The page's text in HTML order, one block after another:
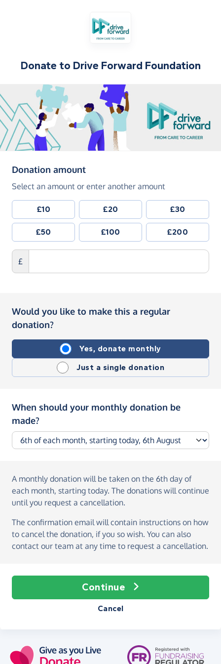
Donate to Drive Forward Foundation
Donation amount(in pounds sterling)
Select an amount or enter another amount
£10 £20 £30
£50 £100 £200
£
Would you like to make this a regular
donation?
Yes, donate monthly
Just a single donation
When should your monthly donation be
made?
A monthly donation will be taken on the 6th day of
each month, starting today. The donations will continue
until you request a cancellation.
The confirmation email will contain instructions on how
to cancel the donation, if you so wish. You can also
contact our team at any time to request a cancellation.
Continue
Cancel